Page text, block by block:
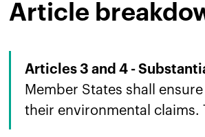
Article
Articles 3 and 4 -
Member States shall
their environmental claims.